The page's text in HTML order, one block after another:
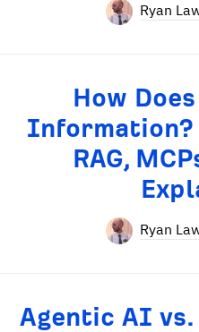
Ryan
How
Information?
RAG,
Ryan
Agentic AI